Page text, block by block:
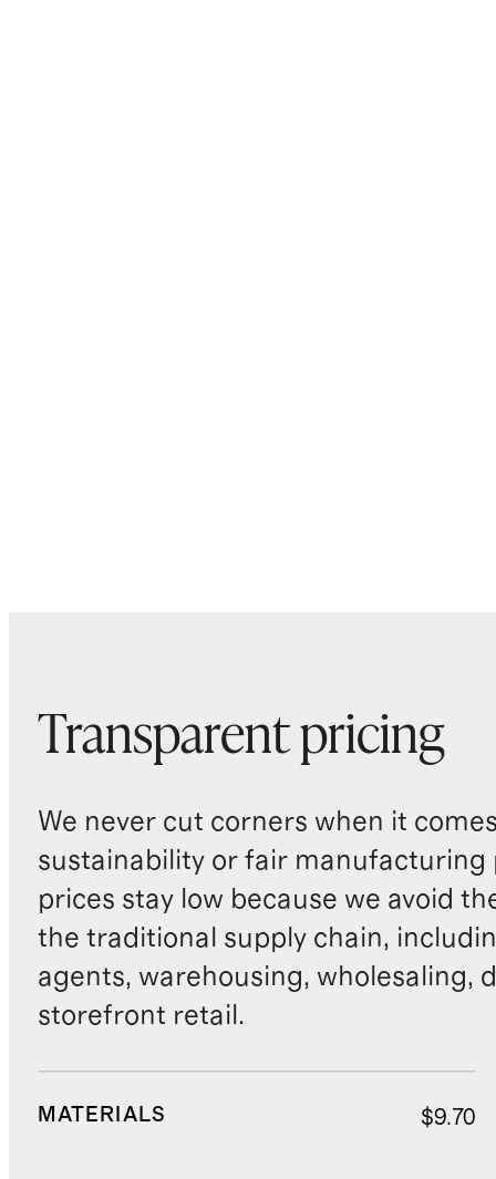
Transparent pricing
We never cut corners when it
sustainability or fair manufacturing
prices stay low because we avoid
the traditional supply chain,
agents, warehousing, wholesaling,
storefront retail.
MATERIALS $9.70